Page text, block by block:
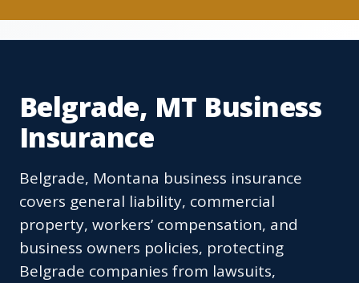
Belgrade, MT Business
Insurance
Belgrade, Montana business insurance
covers general liability, commercial
property, workers’ compensation, and
business owners policies, protecting
Belgrade companies from lawsuits,